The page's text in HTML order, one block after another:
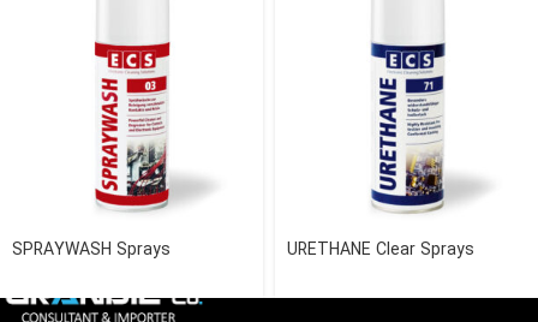
SPRAYWASH Sprays URETHANE Clear Sprays